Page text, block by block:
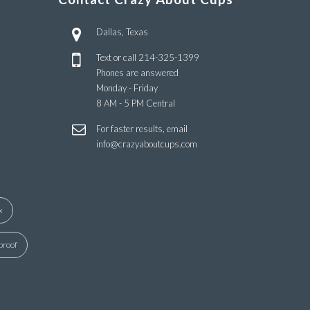
Dallas, Texas
Text or call 214-325-1399
Phones are answered
Monday - Friday
8 AM - 5 PM Central
For faster results, email
info@crazyaboutcups.com